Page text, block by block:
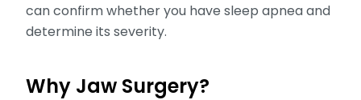
can confirm whether you have sleep apnea and
determine its severity.
Why Jaw Surgery?